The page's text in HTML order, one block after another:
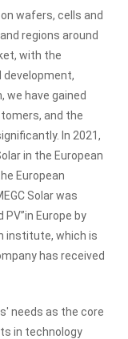
wafers, cells and
regions around
with the
development,
we have gained
and the
In 2021,
in the European
European
Solar was
Europe by
institute, which is
has received
needs as the core
in technology